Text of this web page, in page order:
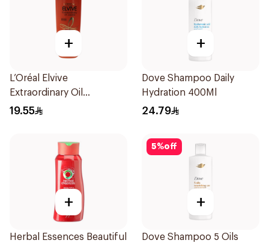
+
L’Oréal Elvive
Extraordinary Oil
Shampoo 400Ml
19.55
+
Dove Shampoo Daily
Hydration 400Ml
24.79
+
Herbal Essences Beautiful
5%off
+
Dove Shampoo 5 Oils